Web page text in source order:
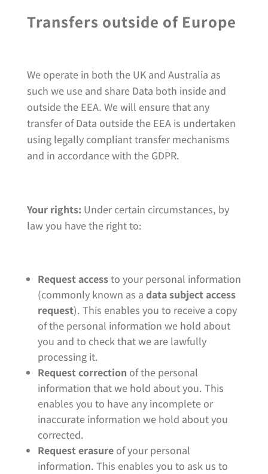
Transfers outside of Europe
We operate in both the UK and Australia as
such we use and share Data both inside and
outside the EEA. We will ensure that any
transfer of Data outside the EEA is undertaken
using legally compliant transfer mechanisms
and in accordance with the GDPR.
Your rights: Under certain circumstances, by
law you have the right to:
Request accessto your personal information
(commonly known as a data subject access
request). This enables you to receive a copy
of the personal information we hold about
you and to check that we are lawfully
processing it.
Request correction of the personal
information that we hold about you. This
enables you to have any incomplete or
inaccurate information we hold about you
corrected.
Request erasure of your personal
information. This enables you to ask us to